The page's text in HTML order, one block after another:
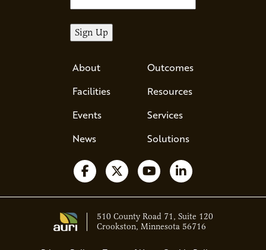
About
Facilities
Events
News
Outcomes
Resources
Services
Solutions
Follow us on Facebook
Follow us on X
Watch us on YouTube
Follow us on
510 County Road 71, Suite 120
Crookston, Minnesota 56716